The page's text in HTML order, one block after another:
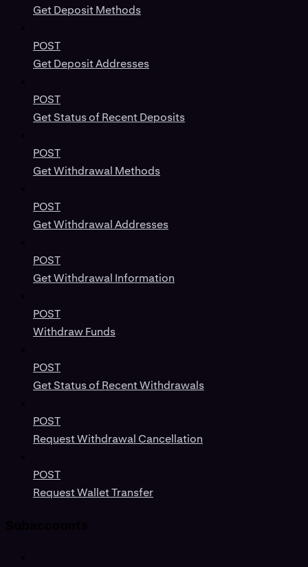
Get Deposit Methods
POST
Get Deposit Addresses
POST
Get Status of Recent Deposits
POST
Get Withdrawal Methods
POST
Get Withdrawal Addresses
POST
Get Withdrawal Information
POST
Withdraw Funds
POST
Get Status of Recent Withdrawals
POST
Request Withdrawal Cancellation
POST
Request Wallet Transfer